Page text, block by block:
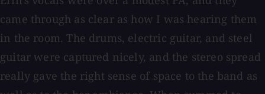
came through as clear as how I was hearing them
in the room. The drums, electric guitar, and steel
guitar were captured nicely, and the stereo spread
really gave the right sense of space to the band as